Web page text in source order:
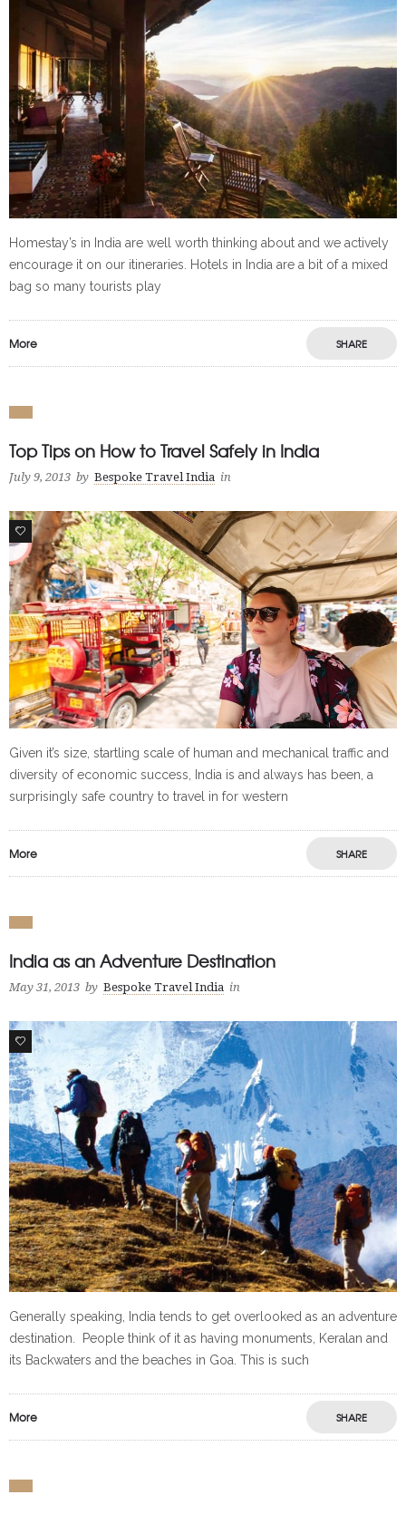
Homestay’s in India are well worth thinking about and we actively
encourage it on our itineraries. Hotels in India are a bit of a mixed
bag so many tourists play
More SHARE
Top Tips on How to Travel Safely in India
July 9, 2013 by Bespoke Travel India in
0
Given it’s size, startling scale of human and mechanical traffic and
diversity of economic success, India is and always has been, a
surprisingly safe country to travel in for western
More SHARE
India as an Adventure Destination
May 31, 2013 by Bespoke Travel India in
0
Generally speaking, India tends to get overlooked as an adventure
destination. People think of it as having monuments, Keralan and
its Backwaters and the beaches in Goa. This is such
More SHARE